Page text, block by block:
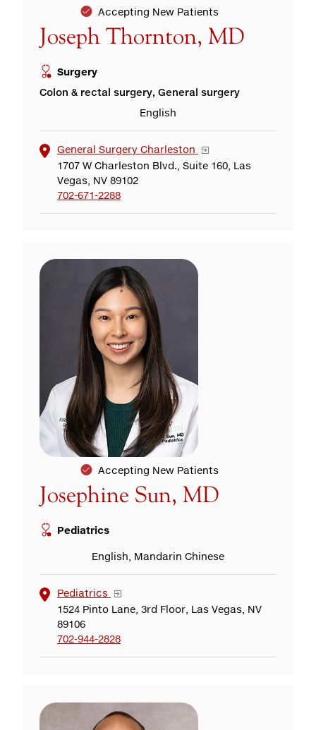
Accepting New Patients
Joseph Thornton, MD
Surgery
Colon & rectal surgery, General surgery
English
General Surgery Charleston
1707 W Charleston Blvd., Suite 160, Las
Vegas, NV 89102
702-671-2288
Accepting New Patients
Josephine Sun, MD
Pediatrics
English, Mandarin Chinese
Pediatrics
1524 Pinto Lane, 3rd Floor, Las Vegas, NV
89106
702-944-2828